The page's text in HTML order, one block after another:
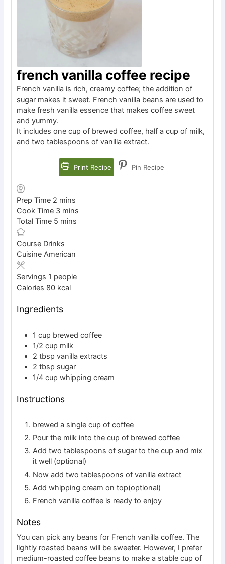
french vanilla coffee recipe
French vanilla is rich, creamy coffee; the addition of
sugar makes it sweet. French vanilla beans are used to
make fresh vanilla essence that makes coffee sweet
and yummy.
It includes one cup of brewed coffee, half a cup of milk,
and two tablespoons of vanilla extract.
Print Recipe Pin Recipe
Prep Time 2 mins
Cook Time 3 mins
Total Time 5 mins
Course Drinks
CuisineAmerican
Servings 1 people
Calories 80 kcal
Ingredients
1 cup brewed coffee
1/2 cup milk
2 tbsp vanilla extracts
2 tbsp sugar
1/4 cup whipping cream
Instructions
brewed a single cup of coffee
Pour the milk into the cup of brewed coffee
Add two tablespoons of sugar to the cup and mix
it well (optional)
Now add two tablespoons of vanilla extract
Add whipping cream on top(optional)
French vanilla coffee is ready to enjoy
Notes
You can pick any beans for French vanilla coffee. The
lightly roasted beans will be sweeter. However, I prefer
medium-roasted coffee beans to make a stable cup of